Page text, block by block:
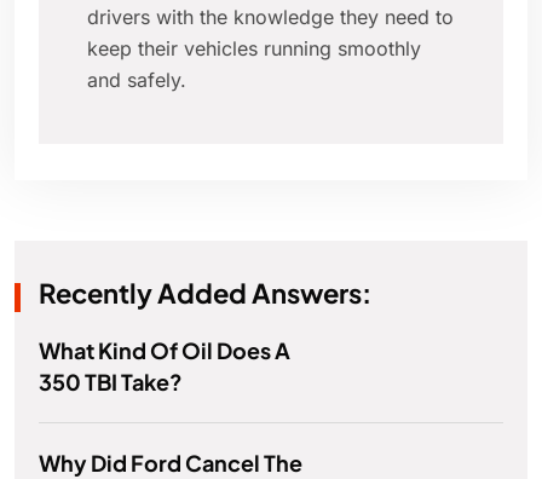
drivers with the knowledge they need to
keep their vehicles running smoothly
and safely.
Recently Added Answers:
What Kind Of Oil Does A
350 TBI Take?
Why Did Ford Cancel The